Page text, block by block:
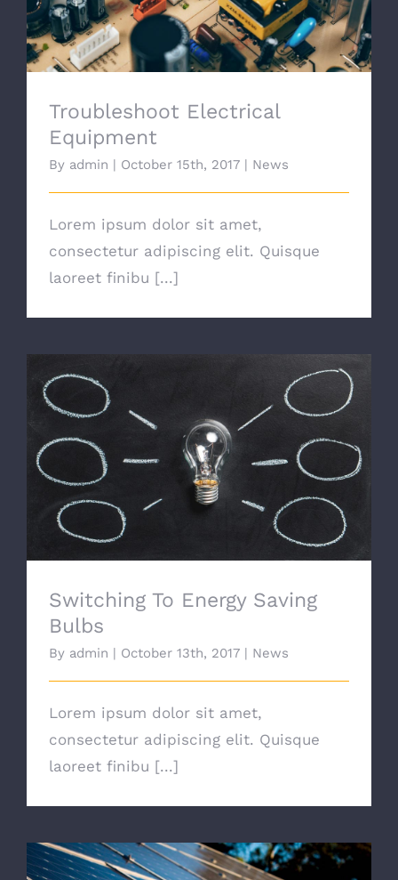
Troubleshoot Electrical
Equipment
By admin October 15th, 2017 News
Lorem ipsum dolor sit amet,
consectetur adipiscing elit. Quisque
laoreet finibu [...]
Switching To Energy Saving Bulbs
Switching To Energy Saving
Bulbs
By admin October 13th, 2017 News
Lorem ipsum dolor sit amet,
consectetur adipiscing elit. Quisque
laoreet finibu [...]